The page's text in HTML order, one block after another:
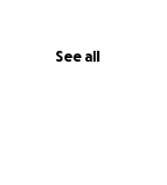
See all